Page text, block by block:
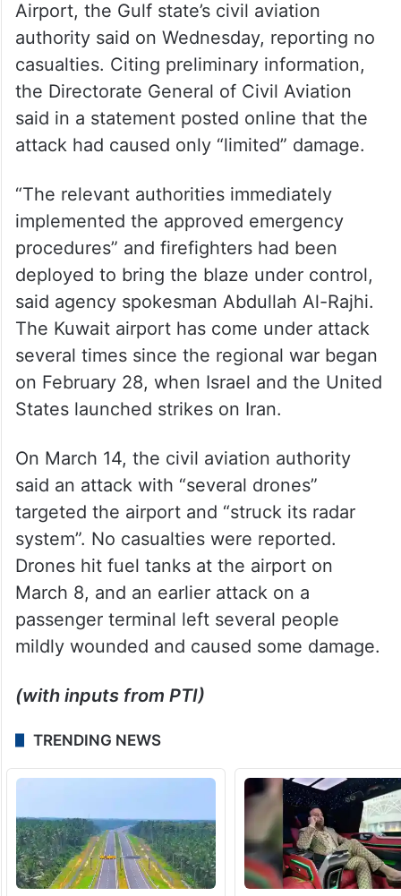
Airport, the Gulf state’s civil aviation
authority said on Wednesday, reporting no
casualties. Citing preliminary information,
the Directorate General of Civil Aviation
said in a statement posted online that the
attack had caused only “limited” damage.
“The relevant authorities immediately
implemented the approved emergency
procedures” and firefighters had been
deployed to bring the blaze under control,
said agency spokesman Abdullah Al-Rajhi.
The Kuwait airport has come under attack
several times since the regional war began
on February 28, when Israel and the United
States launched strikes on Iran.
On March 14, the civil aviation authority
said an attack with “several drones”
targeted the airport and “struck its radar
system”. No casualties were reported.
Drones hit fuel tanks at the airport on
March 8, and an earlier attack on a
passenger terminal left several people
mildly wounded and caused some damage.
(with inputs from PTI)
TRENDING NEWS